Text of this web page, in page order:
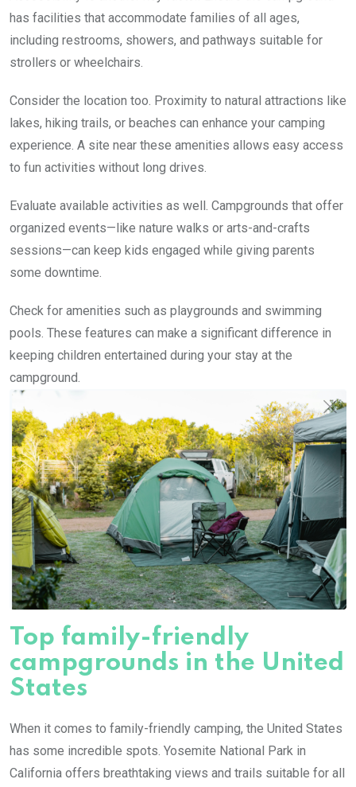
has facilities that accommodate families of all ages,
including restrooms, showers, and pathways suitable for
strollers or wheelchairs.
Consider the location too. Proximity to natural attractions like
lakes, hiking trails, or beaches can enhance your camping
experience. A site near these amenities allows easy access
to fun activities without long drives.
Evaluate available activities as well. Campgrounds that offer
organized events—like nature walks or arts-and-crafts
sessions—can keep kids engaged while giving parents
some downtime.
Check for amenities such as playgrounds and swimming
pools. These features can make a significant difference in
keeping children entertained during your stay at the
campground.
Top family-friendly
campgrounds in the United
States
When it comes to family-friendly camping, the United States
has some incredible spots. Yosemite National Park in
California offers breathtaking views and trails suitable for all